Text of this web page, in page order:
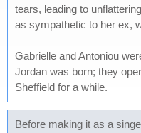
tears, leading to
as sympathetic to her ex,
Gabrielle and Antoniou
Jordan was born; they
Sheffield for a while.
Before making it as a